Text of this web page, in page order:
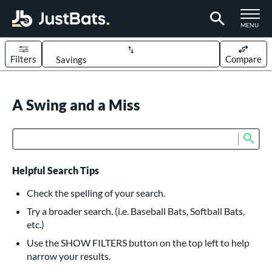
TOGGLE
MENU
Sort Results
Filters Compare
617 matching results
233 matching results
Bats
160 matching results
Pitch
15 matching results
matching results
A Swing and a Miss
Helpful Search Tips
Check the spelling of your search.
Try a broader search. (i.e. Baseball Bats, Softball Bats,
etc.)
Use the SHOW FILTERS button on the top left to help
narrow your results.